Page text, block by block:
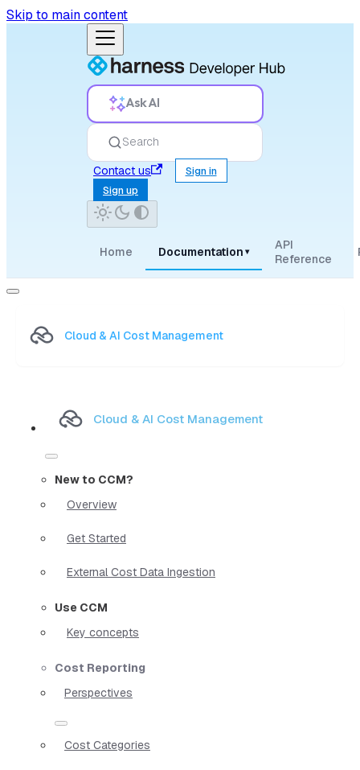
Skip to main content
Ask AI
Search
Contact us
Sign in
Sign up
Home Documentation ▾
API
Reference
Cloud & AI Cost Management
Cloud & AI Cost Management
New to CCM?
Overview
Get Started
External Cost Data Ingestion
Use CCM
Key concepts
Cost Reporting
Perspectives
Cost Categories